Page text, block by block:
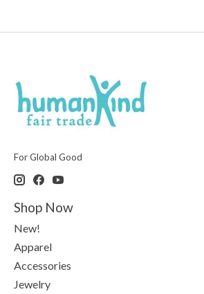
For Global Good
Shop Now
New!
Apparel
Accessories
Jewelry